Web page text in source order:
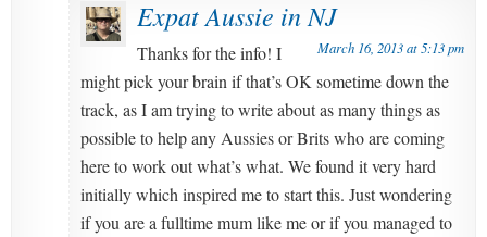
Expat Aussie in NJ
March 16, 2013 at 5:13 pm
Thanks for the info! I
might pick your brain if that’s OK sometime down the
track, as I am trying to write about as many things as
possible to help any Aussies or Brits who are coming
here to work out what’s what. We found it very hard
initially which inspired me to start this. Just wondering
if you are a fulltime mum like me or if you managed to